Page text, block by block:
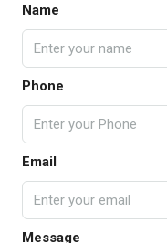
Name
Phone
Email
Message